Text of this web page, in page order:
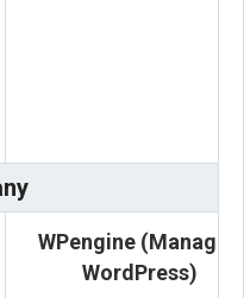
WPengine (Managed
WordPress)